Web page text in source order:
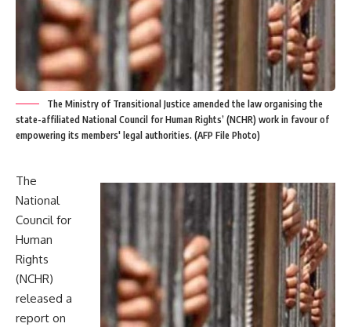
The Ministry of Transitional Justice amended the law organising the
state-affiliated National Council for Human Rights’ (NCHR) work in favour of
empowering its members' legal authorities. (AFP File Photo)
The
National
Council for
Human
Rights
(NCHR)
released a
report on